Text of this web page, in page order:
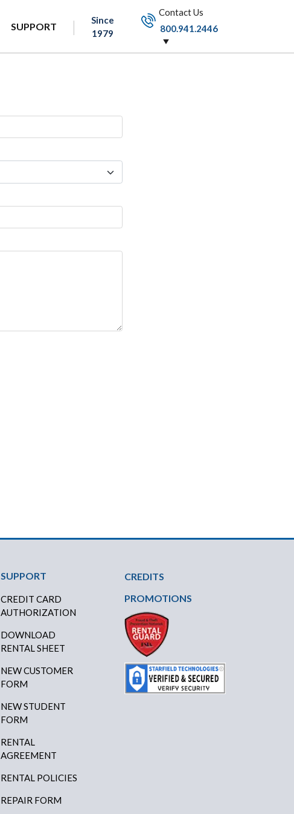
SUPPORT
Since
1979
Contact Us
800.941.2446
SUPPORT
CREDIT CARD
AUTHORIZATION
DOWNLOAD
RENTAL SHEET
NEW CUSTOMER
FORM
NEW STUDENT
FORM
RENTAL
AGREEMENT
RENTAL POLICIES
REPAIR FORM
CREDITS
PROMOTIONS